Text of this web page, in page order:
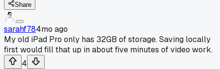
Share
sarahf784mo ago
My old iPad Pro only has 32GB of storage. Saving locally
first would fill that up in about five minutes of video work.
4